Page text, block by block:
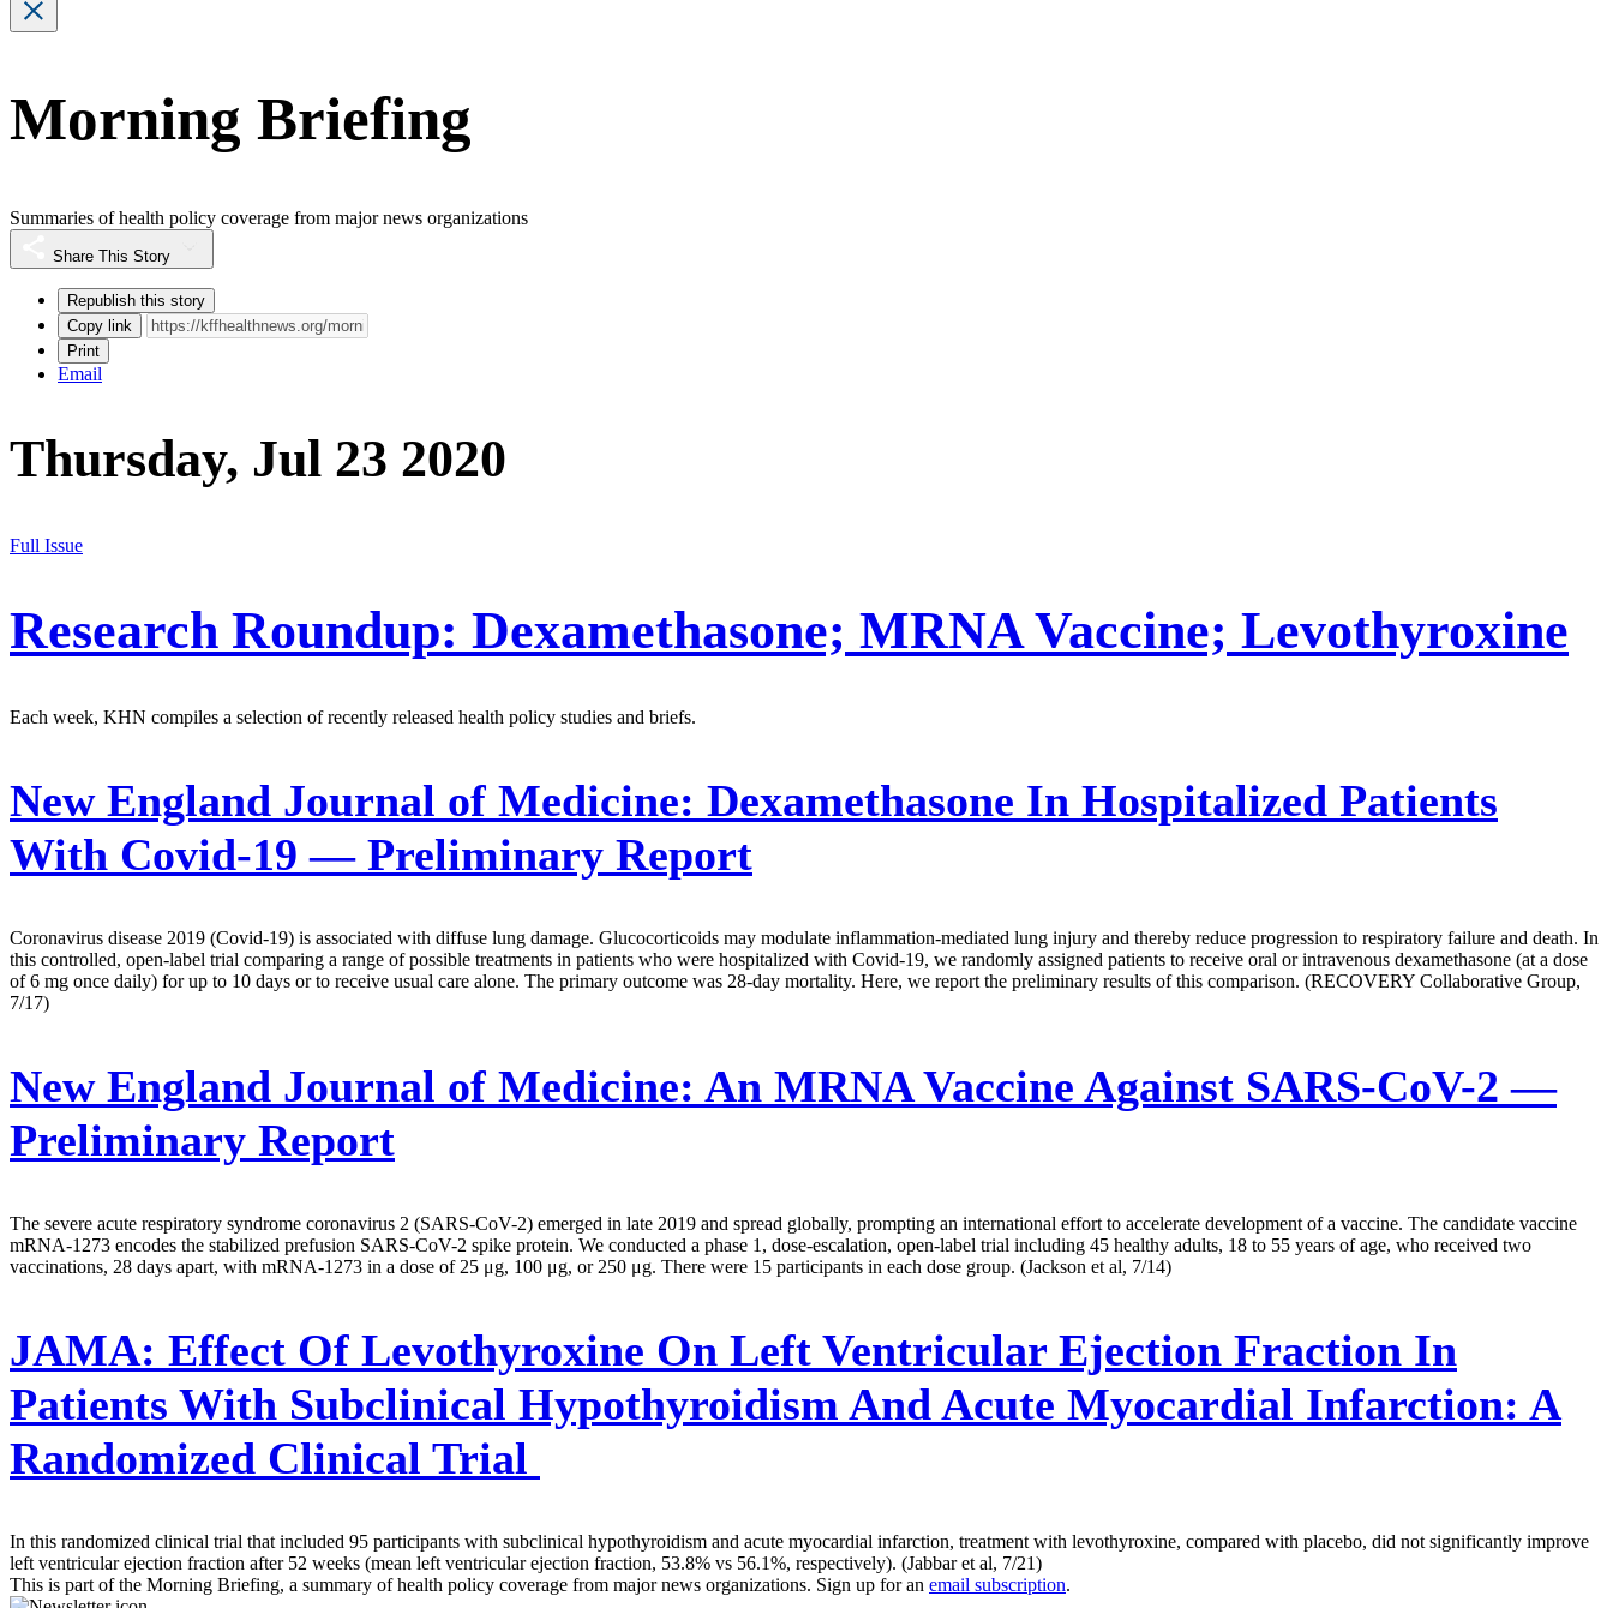
Morning Briefing
Summaries of health policy coverage from major news organizations
Share This Story
Republish this story
Copy link
Print
Email
Thursday, Jul 23 2020
Full Issue
Research Roundup: Dexamethasone; MRNA Vaccine; Levothyroxine
Each week, KHN compiles a selection of recently released health policy studies and briefs.
New England Journal of Medicine: Dexamethasone In Hospitalized Patients
With Covid-19 — Preliminary Report
Coronavirus disease 2019 (Covid-19) is associated with diffuse lung damage. Glucocorticoids may modulate inflammation-mediated lung injury and thereby reduce progression to respiratory failure and death. In
this controlled, open-label trial comparing a range of possible treatments in patients who were hospitalized with Covid-19, we randomly assigned patients to receive oral or intravenous dexamethasone (at a dose
of 6 mg once daily) for up to 10 days or to receive usual care alone. The primary outcome was 28-day mortality. Here, we report the preliminary results of this comparison. (RECOVERY Collaborative Group,
7/17)
New England Journal of Medicine: An MRNA Vaccine Against SARS-CoV-2 —
Preliminary Report
The severe acute respiratory syndrome coronavirus 2 (SARS-CoV-2) emerged in late 2019 and spread globally, prompting an international effort to accelerate development of a vaccine. The candidate vaccine
mRNA-1273 encodes the stabilized prefusion SARS-CoV-2 spike protein. We conducted a phase 1, dose-escalation, open-label trial including 45 healthy adults, 18 to 55 years of age, who received two
vaccinations, 28 days apart, with mRNA-1273 in a dose of 25 μg, 100 μg, or 250 μg. There were 15 participants in each dose group. (Jackson et al, 7/14)
JAMA: Effect Of Levothyroxine On Left Ventricular Ejection Fraction In
Patients With Subclinical Hypothyroidism And Acute Myocardial Infarction: A
Randomized Clinical Trial
In this randomized clinical trial that included 95 participants with subclinical hypothyroidism and acute myocardial infarction, treatment with levothyroxine, compared with placebo, did not significantly improve
left ventricular ejection fraction after 52 weeks (mean left ventricular ejection fraction, 53.8% vs 56.1%, respectively). (Jabbar et al, 7/21)
This is part of the Morning Briefing, a summary of health policy coverage from major news organizations. Sign up for an email subscription.